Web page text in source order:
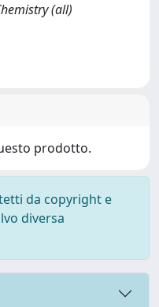
(all)
prodotto.
da copyright e
diversa